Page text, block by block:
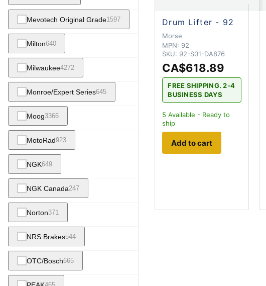
Mevotech Original Grade1597
Milton640
Milwaukee4272
Monroe/Expert Series645
Moog3366
MotoRad923
NGK649
NGK Canada247
Norton371
NRS Brakes544
OTC/Bosch665
Drum Lifter - 92
Morse
MPN: 92
SKU: 92-S01-DA876
CA$618.89
FREE SHIPPING. 2-4
BUSINESS DAYS
5 Available - Ready to
ship
Add to cart